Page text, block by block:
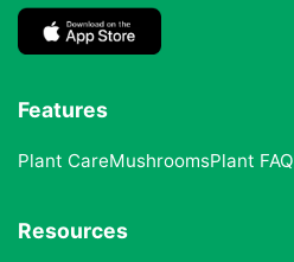
Features
Plant CareMushroomsPlant FAQ
Resources